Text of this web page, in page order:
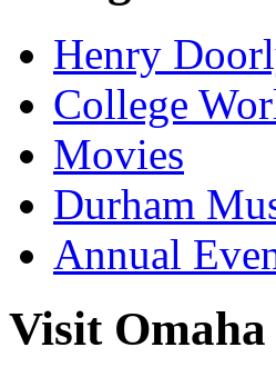
Henry
College
Movies
Durham
Annual
Visit Omaha